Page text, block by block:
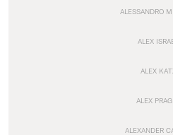
ALESSANDRO
ALEX
ALEX
ALEX
ALEXANDER